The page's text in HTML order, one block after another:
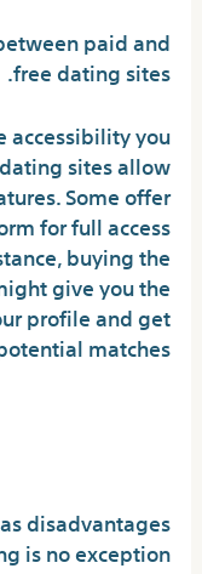
paid and
free dating sites.
accessibility you
sites allow
Some offer
for full access
buying the
give you the
profile and get
matches.
disadvantages
is no exception.